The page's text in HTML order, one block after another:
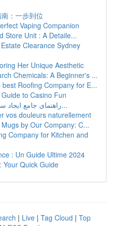
：一步到位
Vaping Companion
Store Unit : A Detaile...
Clearance Sydney
Her Unique Aesthetic
Chemicals: A Beginner's ...
Roofing Company for E...
to Casino Fun
راهنمای جامع ایجاد سایت با این پلتفرم وردپ...
vos douleurs naturellement
by Our Company: C...
Company for Kitchen and
: Un Guide Ultime 2024
Your Quick Guide
| Live | Tag Cloud | Top